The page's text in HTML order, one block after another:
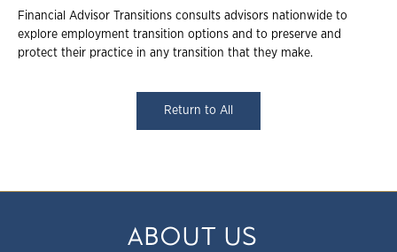
Financial Advisor Transitions consults advisors nationwide to
explore employment transition options and to preserve and
protect their practice in any transition that they make.
Return to All
ABOUT US